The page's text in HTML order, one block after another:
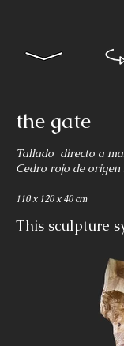
the gate
Tallado directo a
Cedro rojo de origen
110 x 120 x 40 cm
This sculpture
through life,
struggling,
supporting
covenant of life.